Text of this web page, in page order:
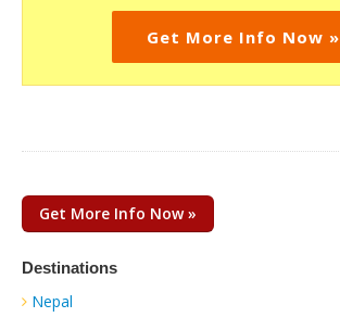
Get More Info Now »
Get More Info Now »
Destinations
Nepal